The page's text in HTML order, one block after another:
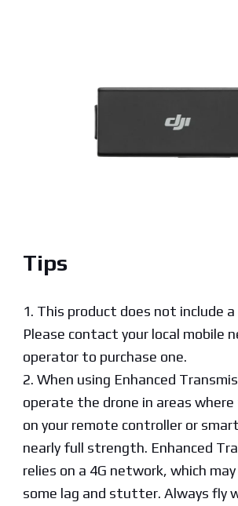
Tips
1. This product does not include a
Please contact your local mobile
operator to purchase one.
2. When using Enhanced
operate the drone in areas where
on your remote controller or
nearly full strength. Enhanced
relies on a 4G network, which
some lag and stutter. Always fly